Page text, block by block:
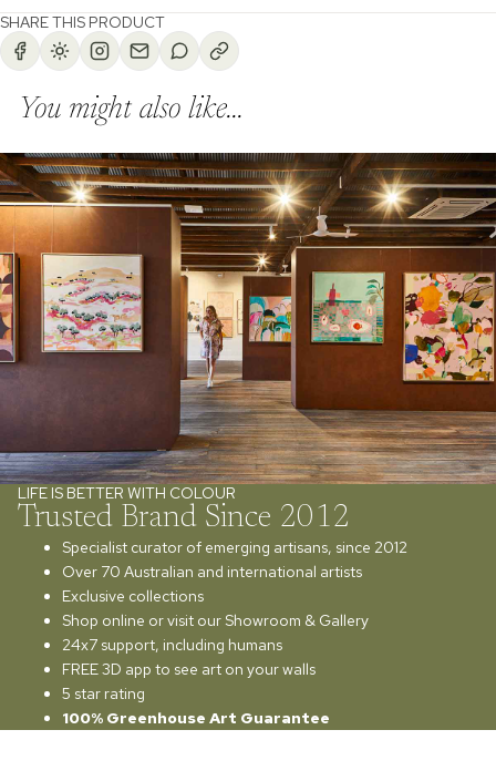
SHARE THIS PRODUCT
You might also like...
LIFE IS BETTER WITH COLOUR
Trusted Brand Since 2012
Specialist curator of emerging artisans, since 2012
Over 70 Australian and international artists
Exclusive collections
Shop online or visit our Showroom & Gallery
24x7 support, including humans
FREE 3D app to see art on your walls
5 star rating
100% Greenhouse Art Guarantee